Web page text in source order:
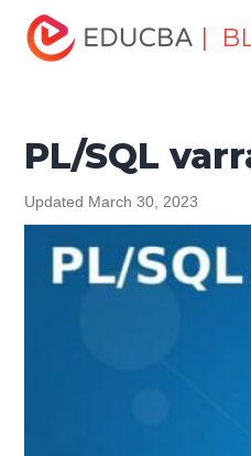
|
Home
Tutorials
PL/SQL Tutorial
PL/SQL
Updated March 30, 2023